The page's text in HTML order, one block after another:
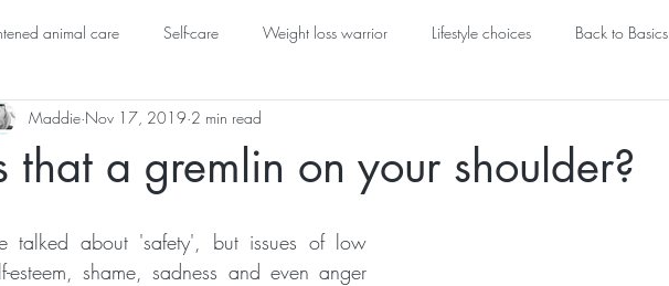
animal care Self-care Weight loss warrior Lifestyle choices Back to Basics
- inspirational Advanced thinking
that a gremlin on your shoulder?
Maddie Nov 17, 2019 2 min read
talked about 'safety', but issues of low
esteem, shame, sadness and even anger